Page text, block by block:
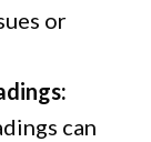
or
can